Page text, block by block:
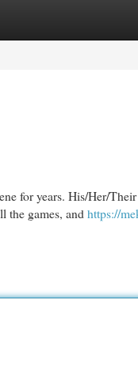
for years. His/Her/
the games, and https://